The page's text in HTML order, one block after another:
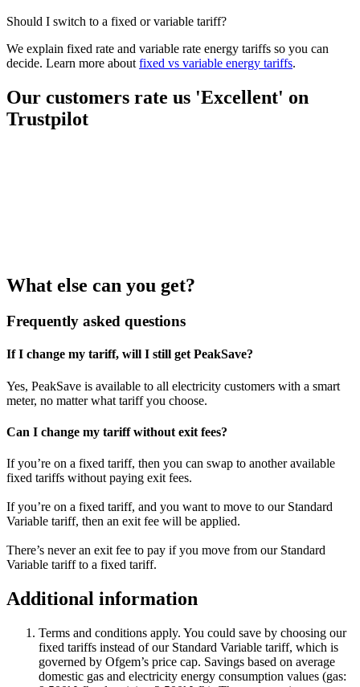
Should I switch to a fixed or variable tariff?
We explain fixed rate and variable rate energy tariffs so you can
decide. Learn more about fixed vs variable energy tariffs.
Our customers rate us 'Excellent' on
Trustpilot
What else can you get?
Frequently asked questions
If I change my tariff, will I still get PeakSave?
Yes, PeakSave is available to all electricity customers with a smart
meter, no matter what tariff you choose.
Can I change my tariff without exit fees?
If you’re on a fixed tariff, then you can swap to another available
fixed tariffs without paying exit fees.
If you’re on a fixed tariff, and you want to move to our Standard
Variable tariff, then an exit fee will be applied.
There’s never an exit fee to pay if you move from our Standard
Variable tariff to a fixed tariff.
Additional information
Terms and conditions apply. You could save by choosing our
fixed tariffs instead of our Standard Variable tariff, which is
governed by Ofgem’s price cap. Savings based on average
domestic gas and electricity energy consumption values (gas: